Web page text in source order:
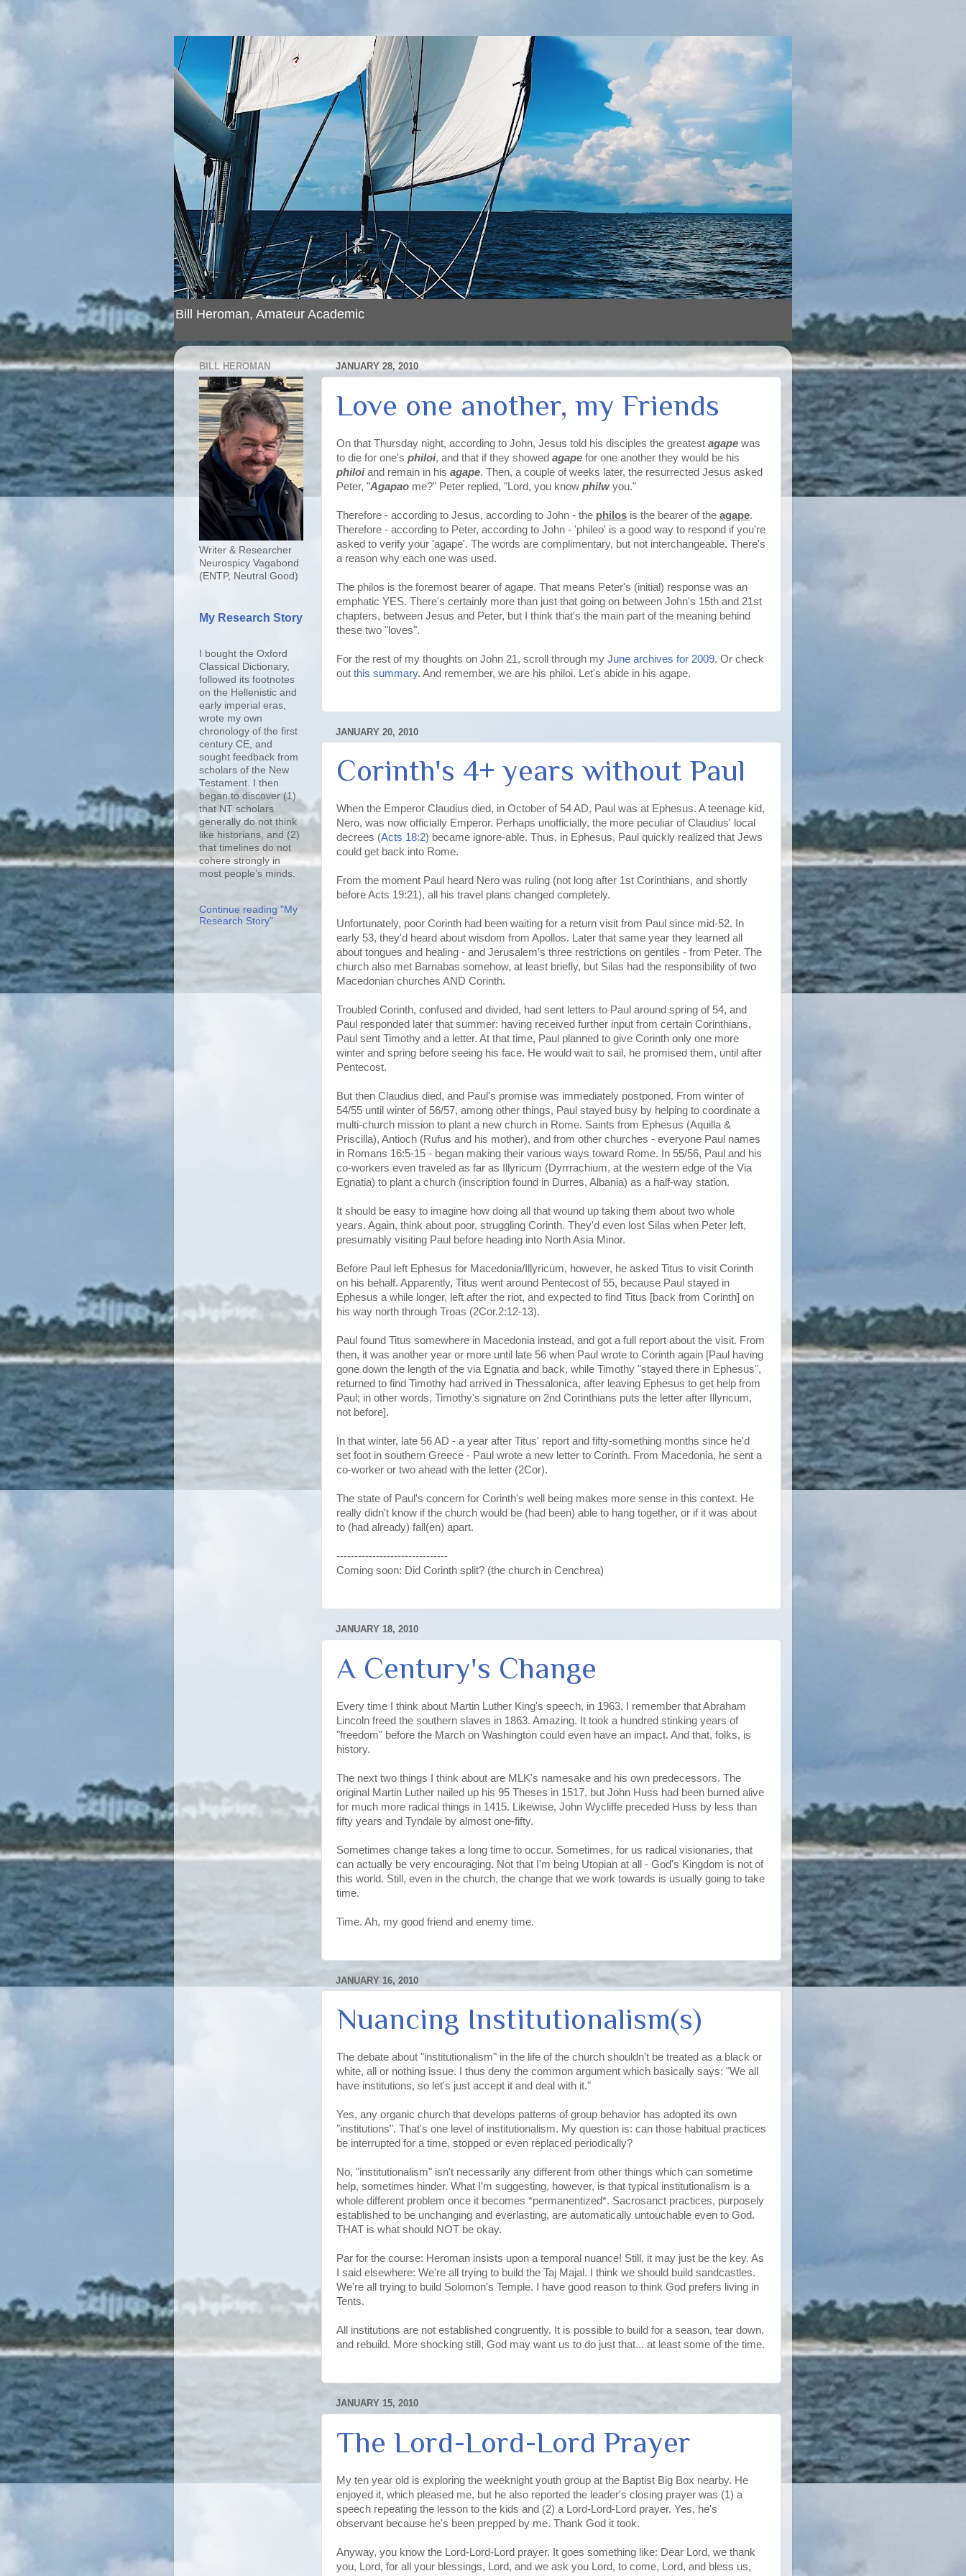
Bill Heroman, Amateur Academic
JANUARY 28, 2010
Love one another, my Friends
On that Thursday night, according to John, Jesus told his disciples the greatest agape was
to die for one's philoi, and that if they showed agape for one another they would be his
philoiand remain in his agape. Then, a couple of weeks later, the resurrected Jesus asked
Peter, "Agapao me?" Peter replied, "Lord, you know philwyou."
Therefore - according to Jesus, according to John - the philos is the bearer of the agape.
Therefore - according to Peter, according to John - 'phileo' is a good way to respond if you're
asked to verify your 'agape'. The words are complimentary, but not interchangeable. There's
a reason why each one was used.
The philos is the foremost bearer of agape. That means Peter's (initial) response was an
emphatic YES. There's certainly more than just that going on between John's 15th and 21st
chapters, between Jesus and Peter, but I think that's the main part of the meaning behind
these two "loves".
For the rest of my thoughts on John 21, scroll through my June archives for 2009. Or check
out this summary. And remember, we are his philoi. Let's abide in his agape.
JANUARY 20, 2010
Corinth's 4+ years without Paul
When the Emperor Claudius died, in October of 54 AD, Paul was at Ephesus. A teenage kid,
Nero, was now officially Emperor. Perhaps unofficially, the more peculiar of Claudius' local
decrees (Acts 18:2) became ignore-able. Thus, in Ephesus, Paul quickly realized that Jews
could get back into Rome.
From the moment Paul heard Nero was ruling (not long after 1st Corinthians, and shortly
before Acts 19:21), all his travel plans changed completely.
Unfortunately, poor Corinth had been waiting for a return visit from Paul since mid-52. In
early 53, they'd heard about wisdom from Apollos. Later that same year they learned all
about tongues and healing - and Jerusalem's three restrictions on gentiles - from Peter. The
church also met Barnabas somehow, at least briefly, but Silas had the responsibility of two
Macedonian churches AND Corinth.
Troubled Corinth, confused and divided, had sent letters to Paul around spring of 54, and
Paul responded later that summer: having received further input from certain Corinthians,
Paul sent Timothy and a letter. At that time, Paul planned to give Corinth only one more
winter and spring before seeing his face. He would wait to sail, he promised them, until after
Pentecost.
But then Claudius died, and Paul's promise was immediately postponed. From winter of
54/55 until winter of 56/57, among other things, Paul stayed busy by helping to coordinate a
multi-church mission to plant a new church in Rome. Saints from Ephesus (Aquilla &
Priscilla), Antioch (Rufus and his mother), and from other churches - everyone Paul names
in Romans 16:5-15 - began making their various ways toward Rome. In 55/56, Paul and his
co-workers even traveled as far as Illyricum (Dyrrrachium, at the western edge of the Via
Egnatia) to plant a church (inscription found in Durres, Albania) as a half-way station.
It should be easy to imagine how doing all that wound up taking them about two whole
years. Again, think about poor, struggling Corinth. They'd even lost Silas when Peter left,
presumably visiting Paul before heading into North Asia Minor.
Before Paul left Ephesus for Macedonia/Illyricum, however, he asked Titus to visit Corinth
on his behalf. Apparently, Titus went around Pentecost of 55, because Paul stayed in
Ephesus a while longer, left after the riot, and expected to find Titus [back from Corinth] on
his way north through Troas (2Cor.2:12-13).
Paul found Titus somewhere in Macedonia instead, and got a full report about the visit. From
then, it was another year or more until late 56 when Paul wrote to Corinth again [Paul having
gone down the length of the via Egnatia and back, while Timothy "stayed there in Ephesus",
returned to find Timothy had arrived in Thessalonica, after leaving Ephesus to get help from
Paul; in other words, Timothy's signature on 2nd Corinthians puts the letter after Illyricum,
not before].
In that winter, late 56 AD - a year after Titus' report and fifty-something months since he'd
set foot in southern Greece - Paul wrote a new letter to Corinth. From Macedonia, he sent a
co-worker or two ahead with the letter (2Cor).
The state of Paul's concern for Corinth's well being makes more sense in this context. He
really didn't know if the church would be (had been) able to hang together, or if it was about
to (had already) fall(en) apart.
-------------------------------
Coming soon: Did Corinth split? (the church in Cenchrea)
JANUARY 18, 2010
A Century's Change
Every time I think about Martin Luther King's speech, in 1963, I remember that Abraham
Lincoln freed the southern slaves in 1863. Amazing. It took a hundred stinking years of
"freedom" before the March on Washington could even have an impact. And that, folks, is
history.
The next two things I think about are MLK's namesake and his own predecessors. The
original Martin Luther nailed up his 95 Theses in 1517, but John Huss had been burned alive
for much more radical things in 1415. Likewise, John Wycliffe preceded Huss by less than
fifty years and Tyndale by almost one-fifty.
Sometimes change takes a long time to occur. Sometimes, for us radical visionaries, that
can actually be very encouraging. Not that I'm being Utopian at all - God's Kingdom is not of
this world. Still, even in the church, the change that we work towards is usually going to take
time.
Time. Ah, my good friend and enemy time.
JANUARY 16, 2010
Nuancing Institutionalism(s)
The debate about "institutionalism" in the life of the church shouldn't be treated as a black or
white, all or nothing issue. I thus deny the common argument which basically says: "We all
have institutions, so let's just accept it and deal with it."
Yes, any organic church that develops patterns of group behavior has adopted its own
"institutions". That's one level of institutionalism. My question is: can those habitual practices
be interrupted for a time, stopped or even replaced periodically?
No, "institutionalism" isn't necessarily any different from other things which can sometime
help, sometimes hinder. What I'm suggesting, however, is that typical institutionalism is a
whole different problem once it becomes *permanentized*. Sacrosanct practices, purposely
established to be unchanging and everlasting, are automatically untouchable even to God.
THAT is what should NOT be okay.
Par for the course: Heroman insists upon a temporal nuance! Still, it may just be the key. As
I said elsewhere: We're all trying to build the Taj Majal. I think we should build sandcastles.
We're all trying to build Solomon's Temple. I have good reason to think God prefers living in
Tents.
All institutions are not established congruently. It is possible to build for a season, tear down,
and rebuild. More shocking still, God may want us to do just that... at least some of the time.
JANUARY 15, 2010
The Lord-Lord-Lord Prayer
My ten year old is exploring the weeknight youth group at the Baptist Big Box nearby. He
enjoyed it, which pleased me, but he also reported the leader's closing prayer was (1) a
speech repeating the lesson to the kids and (2) a Lord-Lord-Lord prayer. Yes, he's
observant because he's been prepped by me. Thank God it took.
Anyway, you know the Lord-Lord-Lord prayer. It goes something like: Dear Lord, we thank
you, Lord, for all your blessings, Lord, and we ask you Lord, to come, Lord, and bless us,
BILL HEROMAN
Writer & Researcher
Neurospicy Vagabond
(ENTP, Neutral Good)
My Research Story
I bought the Oxford
Classical Dictionary,
followed its footnotes
on the Hellenistic and
early imperial eras,
wrote my own
chronology of the first
century CE, and
sought feedback from
scholars of the New
Testament. I then
began to discover (1)
that NT scholars
generally do not think
like historians, and (2)
that timelines do not
cohere strongly in
most people’s minds.
Continue reading "My
Research Story"